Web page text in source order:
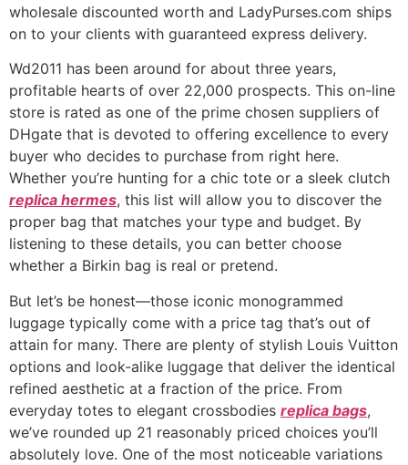
wholesale discounted worth and LadyPurses.com ships
on to your clients with guaranteed express delivery.
Wd2011 has been around for about three years,
profitable hearts of over 22,000 prospects. This on-line
store is rated as one of the prime chosen suppliers of
DHgate that is devoted to offering excellence to every
buyer who decides to purchase from right here.
Whether you’re hunting for a chic tote or a sleek clutch
replica hermes, this list will allow you to discover the
proper bag that matches your type and budget. By
listening to these details, you can better choose
whether a Birkin bag is real or pretend.
But let’s be honest—those iconic monogrammed
luggage typically come with a price tag that’s out of
attain for many. There are plenty of stylish Louis Vuitton
options and look-alike luggage that deliver the identical
refined aesthetic at a fraction of the price. From
everyday totes to elegant crossbodies replica bags,
we’ve rounded up 21 reasonably priced choices you’ll
absolutely love. One of the most noticeable variations